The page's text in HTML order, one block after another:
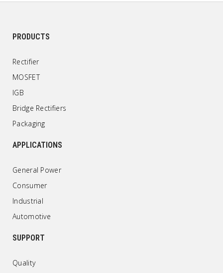
PRODUCTS
Rectifier
MOSFET
IGB
Bridge Rectifiers
Packaging
APPLICATIONS
General Power
Consumer
Industrial
Automotive
SUPPORT
Quality